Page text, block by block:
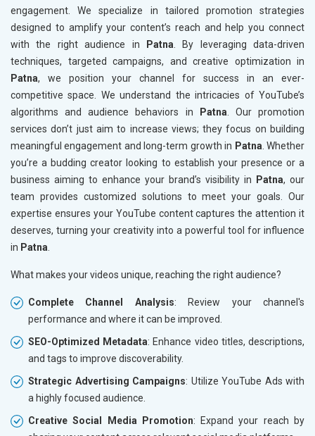
engagement. We specialize in tailored promotion strategies
designed to amplify your content’s reach and help you connect
with the right audience in
Patna . By leveraging data-driven
techniques, targeted campaigns, and creative optimization in
Patna, we position your channel for success in an ever-
competitive space. We understand the intricacies of YouTube’s
algorithms and audience behaviors in
Patna . Our promotion
services don’t just aim to increase views; they focus on building
meaningful engagement and long-term growth in Patna . Whether
you’re a budding creator looking to establish your presence or a
business aiming to enhance your brand’s visibility in
Patna, our
team provides customized solutions to meet your goals. Our
expertise ensures your YouTube content captures the attention it
deserves, turning your creativity into a powerful tool for influence
in Patna
What makes your videos unique, reaching the right audience?
Complete Channel Analysis: Review your channel's
performance and where it can be improved.
SEO-Optimized Metadata: Enhance video titles, descriptions,
and tags to improve discoverability.
Strategic Advertising Campaigns: Utilize YouTube Ads with
a highly focused audience.
Creative Social Media Promotion: Expand your reach by